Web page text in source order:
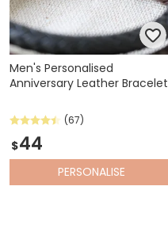
Men's Personalised
Anniversary Leather Bracelet
(67)
$44
PERSONALISE